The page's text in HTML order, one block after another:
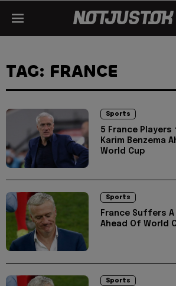
TAG: FRANCE
Sports
5 France
Karim Benzema
World Cup
Sports
France Suffers
Ahead Of World
Sports